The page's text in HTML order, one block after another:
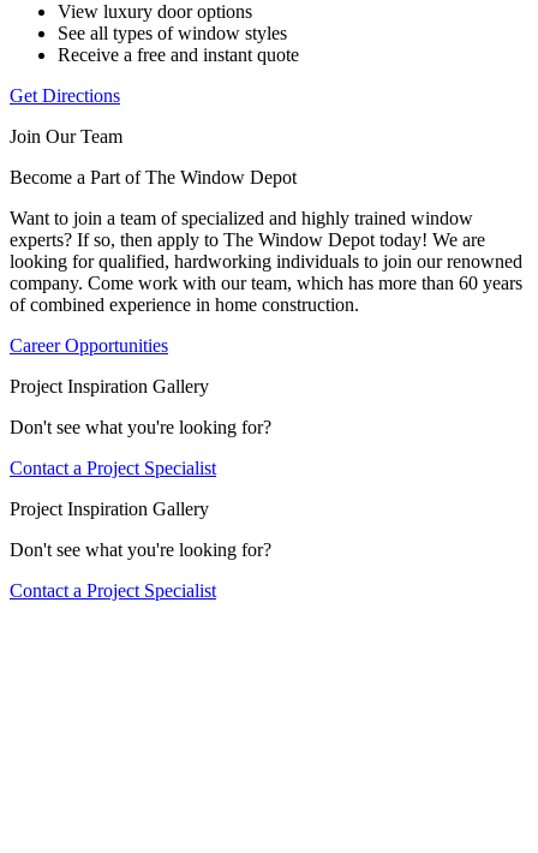
View luxury door options
See all types of window styles
Receive a free and instant quote
Get Directions
Join Our Team
Become a Part of The Window Depot
Want to join a team of specialized and highly trained window
experts? If so, then apply to The Window Depot today! We are
looking for qualified, hardworking individuals to join our renowned
company. Come work with our team, which has more than 60 years
of combined experience in home construction.
Career Opportunities
Project Inspiration Gallery
Don't see what you're looking for?
Contact a Project Specialist
Project Inspiration Gallery
Don't see what you're looking for?
Contact a Project Specialist